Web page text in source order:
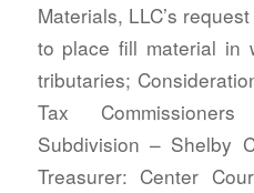
Materials, LLC’s
to place fill material in
tributaries;
Tax
Subdivision – Shelby
Treasurer: Center